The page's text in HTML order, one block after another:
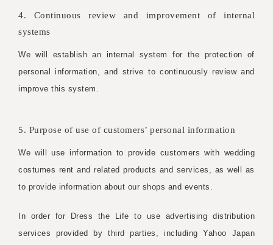
4. Continuous review and improvement of internal
systems
We will establish an internal system for the protection of
personal information, and strive to continuously review and
improve this system.
5. Purpose of use of customers’ personal information
We will use information to provide customers with wedding
costumes rent and related products and services, as well as
to provide information about our shops and events.
In order for Dress the Life to use advertising distribution
services provided by third parties, including Yahoo Japan